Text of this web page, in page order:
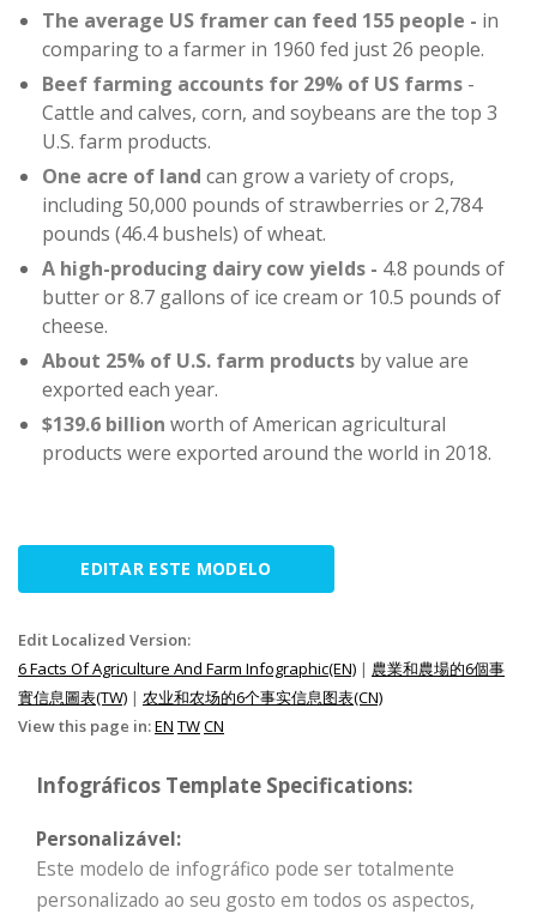
The average US framer can feed 155 people - in
comparing to a farmer in 1960 fed just 26 people.
Beef farming accounts for 29% of US farms -
Cattle and calves, corn, and soybeans are the top 3
U.S. farm products.
One acre of land can grow a variety of crops,
including 50,000 pounds of strawberries or 2,784
pounds (46.4 bushels) of wheat.
A high-producing dairy cow yields - 4.8 pounds of
butter or 8.7 gallons of ice cream or 10.5 pounds of
cheese.
About 25% of U.S. farm products by value are
exported each year.
$139.6 billion worth of American agricultural
products were exported around the world in 2018.
EDITAR ESTE MODELO
Edit Localized Version:
6 Facts Of Agriculture And Farm Infographic(EN) | 農業和農場的6個事
實信息圖表(TW) | 农业和农场的6个事实信息图表(CN)
View this page in:EN TWCN
Infográficos Template Specifications:
Personalizável:
Este modelo de infográfico pode ser totalmente
personalizado ao seu gosto em todos os aspectos,